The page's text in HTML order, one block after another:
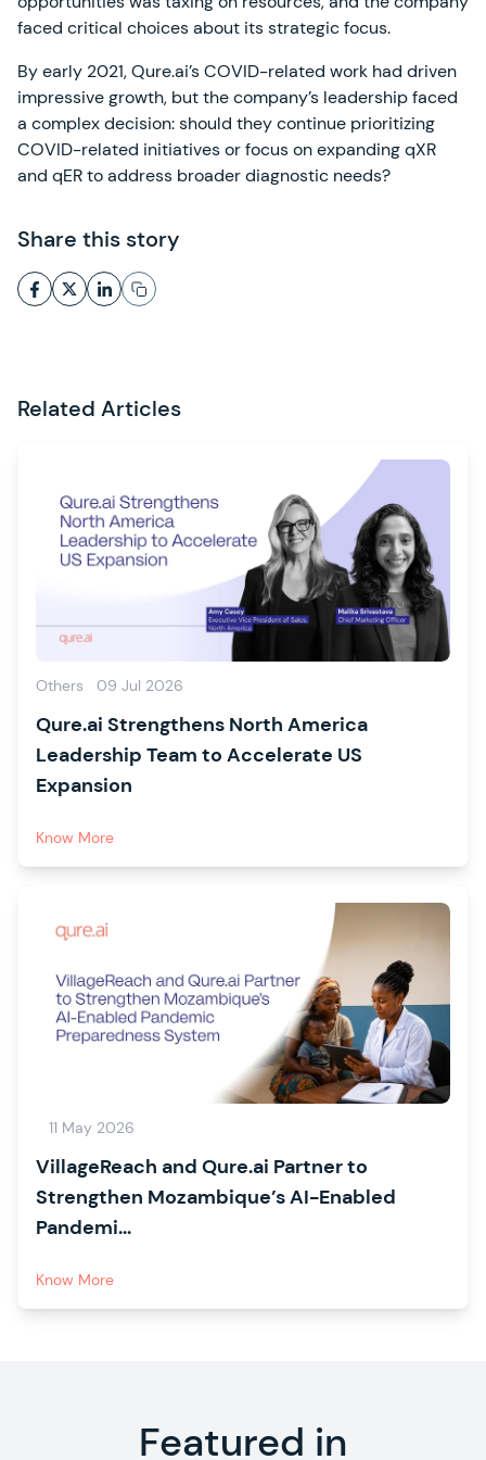
faced critical choices about its strategic focus.
By early 2021, Qure.ai’s COVID-related work had driven
impressive growth, but the company’s leadership faced
a complex decision: should they continue prioritizing
COVID-related initiatives or focus on expanding qXR
and qER to address broader diagnostic needs?
Share this story
Related Articles
Others 09 Jul 2026
Qure.ai Strengthens North America
Leadership Team to Accelerate US
Expansion
Know More
11 May 2026
VillageReach and Qure.ai Partner to
Strengthen Mozambique’s AI-Enabled
Pandemi...
Know More
Featured in